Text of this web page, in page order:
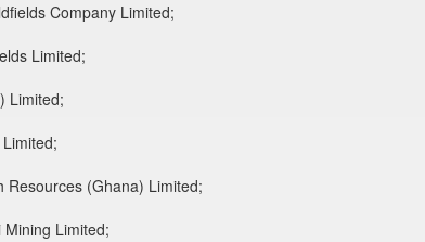
Company Limited;
Limited;
Limited;
Resources (Ghana) Limited;
Limited;